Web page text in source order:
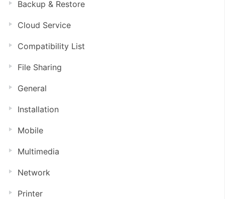
Backup & Restore
Cloud Service
Compatibility List
File Sharing
General
Installation
Mobile
Multimedia
Network
Printer